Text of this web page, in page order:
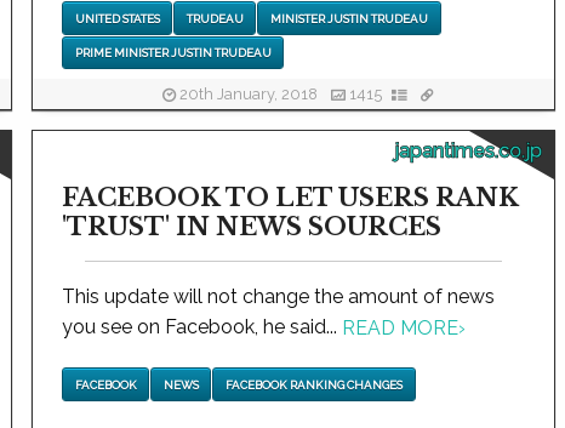
UNITED STATES TRUDEAU MINISTER JUSTIN TRUDEAU
PRIME MINISTER JUSTIN TRUDEAU
20th January, 2018 1415
japantimes.co.jp
FACEBOOK TO LET USERS RANK
'TRUST' IN NEWS SOURCES
This update will not change the amount of news
you see on Facebook, he said... READ MORE›
FACEBOOK NEWS FACEBOOK RANKING CHANGES